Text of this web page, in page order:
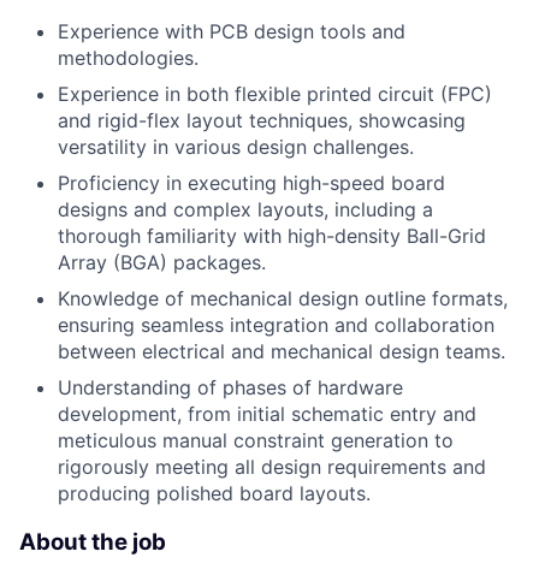
Experience with PCB design tools and
methodologies.
Experience in both flexible printed circuit (FPC)
and rigid-flex layout techniques, showcasing
versatility in various design challenges.
Proficiency in executing high-speed board
designs and complex layouts, including a
thorough familiarity with high-density Ball-Grid
Array (BGA) packages.
Knowledge of mechanical design outline formats,
ensuring seamless integration and collaboration
between electrical and mechanical design teams.
Understanding of phases of hardware
development, from initial schematic entry and
meticulous manual constraint generation to
rigorously meeting all design requirements and
producing polished board layouts.
About the job